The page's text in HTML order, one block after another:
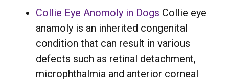
Collie Eye Anomoly in Dogs Collie eye
anamoly is an inherited congenital
condition that can result in various
defects such as retinal detachment,
microphthalmia and anterior corneal